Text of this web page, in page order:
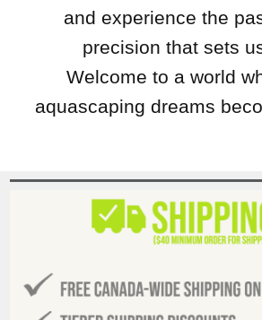
and experience the
precision that sets
Welcome to a world
aquascaping dreams